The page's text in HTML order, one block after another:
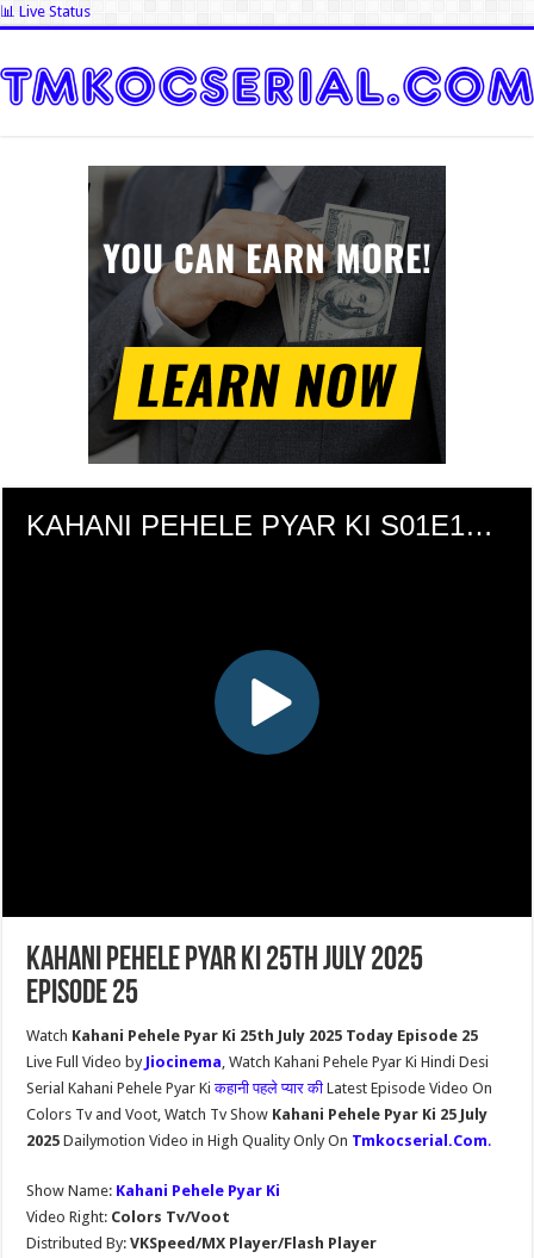
📊 Live Status
Kahani Pehele Pyar Ki 25th July 2025
Episode 25
Watch Kahani Pehele Pyar Ki 25th July 2025 Today Episode 25
Live Full Video by Jiocinema, Watch Kahani Pehele Pyar Ki Hindi Desi
Serial Kahani Pehele Pyar Kiकहानी पहले प्यार की Latest Episode Video On
Colors Tv and Voot, Watch Tv Show Kahani Pehele Pyar Ki 25 July
2025Dailymotion Video in High Quality Only On Tmkocserial.Com.
Show Name: Kahani Pehele Pyar Ki
Video Right: Colors Tv/Voot
Distributed By: VKSpeed/MX Player/Flash Player